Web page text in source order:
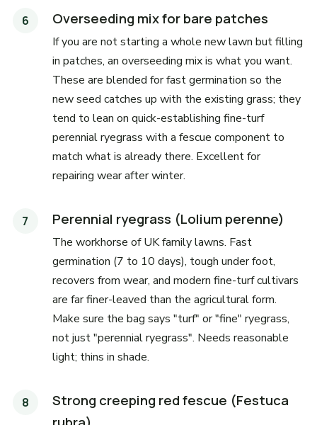
Overseeding mix for bare patches
If you are not starting a whole new lawn but filling
in patches, an overseeding mix is what you want.
These are blended for fast germination so the
new seed catches up with the existing grass; they
tend to lean on quick-establishing fine-turf
perennial ryegrass with a fescue component to
match what is already there. Excellent for
repairing wear after winter.
Perennial ryegrass (Lolium perenne)
The workhorse of UK family lawns. Fast
germination (7 to 10 days), tough under foot,
recovers from wear, and modern fine-turf cultivars
are far finer-leaved than the agricultural form.
Make sure the bag says "turf" or "fine" ryegrass,
not just "perennial ryegrass". Needs reasonable
light; thins in shade.
Strong creeping red fescue (Festuca